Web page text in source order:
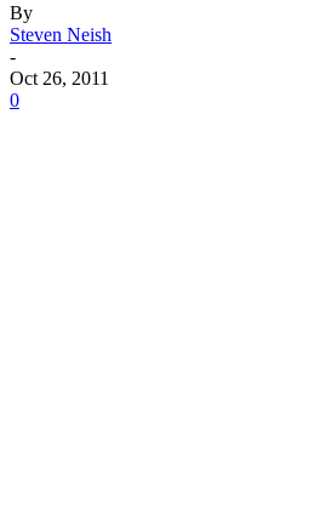
By
Steven Neish
-
Oct 26, 2011
0